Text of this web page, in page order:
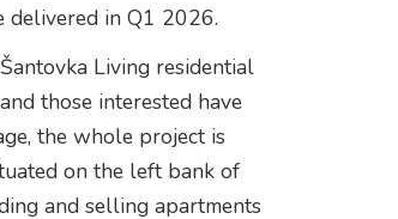
in Q1 2026.
Living residential
those interested have
the whole project is
on the left bank of
and selling apartments